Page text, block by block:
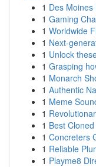
1 Des
1 Gaming
1 Worldwide
1 Next-
1 Unlock
1 Grasping
1 Monarch
1 Authentic
1 Meme
1
1 Best
1 Concreters
1 Reliable
1 Playme8